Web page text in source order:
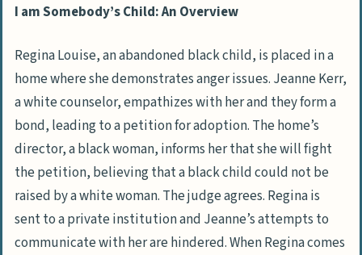
I am Somebody’s Child: An Overview
Regina Louise, an abandoned black child, is placed in a
home where she demonstrates anger issues. Jeanne Kerr,
a white counselor, empathizes with her and they form a
bond, leading to a petition for adoption. The home’s
director, a black woman, informs her that she will fight
the petition, believing that a black child could not be
raised by a white woman. The judge agrees. Regina is
sent to a private institution and Jeanne’s attempts to
communicate with her are hindered. When Regina comes